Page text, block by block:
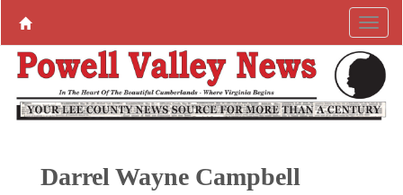
Darrel Wayne Campbell